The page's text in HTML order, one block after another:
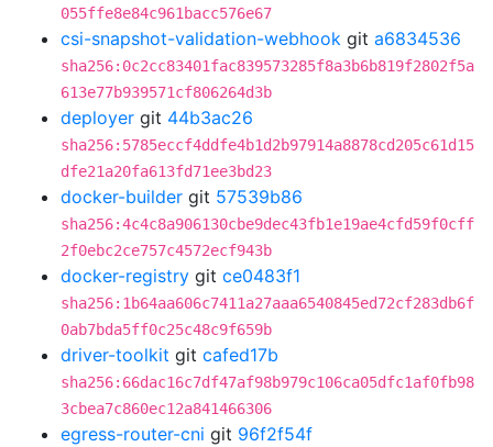
055ffe8e84c961bacc576e67
csi-snapshot-validation-webhook git a6834536
sha256:0c2cc83401fac839573285f8a3b6b819f2802f5a
613e77b939571cf806264d3b
deployer git 44b3ac26
sha256:5785eccf4ddfe4b1d2b97914a8878cd205c61d15
dfe21a20fa613fd71ee3bd23
docker-builder git 57539b86
sha256:4c4c8a906130cbe9dec43fb1e19ae4cfd59f0cff
2f0ebc2ce757c4572ecf943b
docker-registry git ce0483f1
sha256:1b64aa606c7411a27aaa6540845ed72cf283db6f
0ab7bda5ff0c25c48c9f659b
driver-toolkit git cafed17b
sha256:66dac16c7df47af98b979c106ca05dfc1af0fb98
3cbea7c860ec12a841466306
egress-router-cni git 96f2f54f